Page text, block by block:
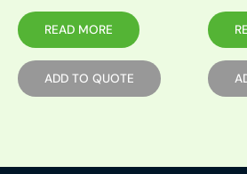
READ MORE
ADD TO QUOTE